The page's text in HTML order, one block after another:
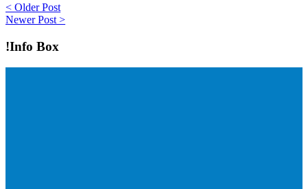
Post
navigation
< Older Post
Newer Post >
!Info Box